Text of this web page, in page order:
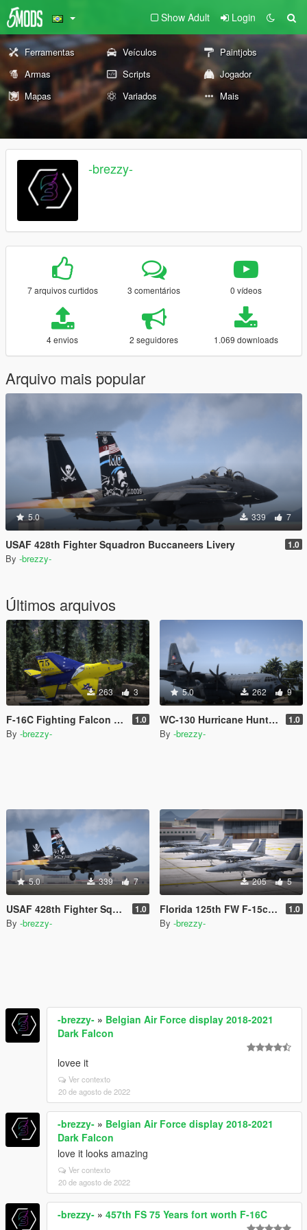
Show Adult Login
Ferramentas Veículos
Paintjobs
Armas
Scripts
Jogador
Mapas
Variados Mais
-brezzy-
7 arquivos curtidos 3 comentários 0 vídeos
4 envios 2 seguidores 1.069 downloads
Arquivo mais popular
5.0 339 7
USAF 428th Fighter Squadron Buccaneers Livery 1.0
By -brezzy-
Últimos arquivos
263 3
F-16C Fighting Falcon Livery pack 1.0
By -brezzy-
5.0 262 9
WC-130 Hurricane Hunters Paintjob 1.0
By -brezzy-
5.0 339 7
USAF 428th Fighter Squadron Buccaneers Livery 1.0
By -brezzy-
205 5
Florida 125th FW F-15c Livery Pack 1.0
By -brezzy-
-brezzy- » Belgian Air Force display 2018-2021
Dark Falcon
lovee it
Ver contexto
20 de agosto de 2022
-brezzy- » Belgian Air Force display 2018-2021
Dark Falcon
love it looks amazing
Ver contexto
20 de agosto de 2022
-brezzy- » 457th FS 75 Years fort worth F-16C